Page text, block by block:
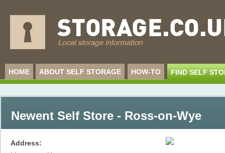
HOME ABOUT SELF STORAGE HOW-TO FIND SELF
Newent Self Store - Ross-on-Wye
Address: